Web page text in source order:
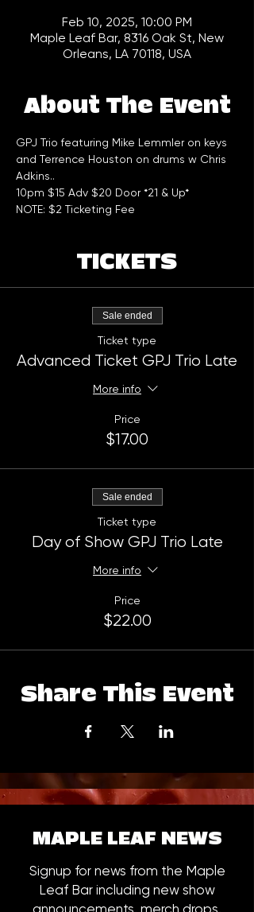
Feb 10, 2025, 10:00 PM
Maple Leaf Bar, 8316 Oak St, New
Orleans, LA 70118, USA
About The Event
GPJ Trio featuring Mike Lemmler on keys
and Terrence Houston on drums w Chris
Adkins..
10pm $15 Adv $20 Door *21 & Up*
NOTE: $2 Ticketing Fee
TICKETS
Sale ended
Ticket type
Advanced Ticket GPJ Trio Late
More info
Price
$17.00
Sale ended
Ticket type
Day of Show GPJ Trio Late
More info
Price
$22.00
Share This Event
MAPLE LEAF NEWS
Signup for news from the Maple
Leaf Bar including new show